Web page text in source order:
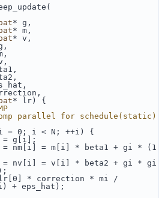
* g,
* m,
* v,
* lr) {
parallel for schedule(static)
= 0; i < N; ++i) {
= g[i];
= nm[i] = m[i] * beta1 + gi * (1
nv[i] = v[i] * beta2 + gi * gi
* correction * mi /
+ eps_hat);